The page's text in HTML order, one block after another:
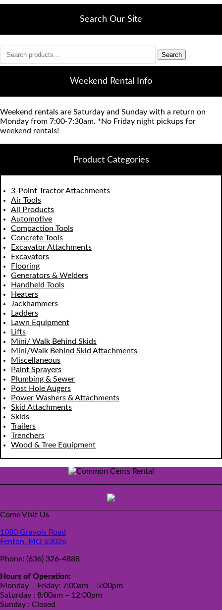
Search Our Site
for:
Search
Weekend Rental Info
Weekend rentals are Saturday and Sunday with a return on
Monday from 7:00-7:30am. *No Friday night pickups for
weekend rentals!
Product Categories
3-Point Tractor Attachments
Air Tools
All Products
Automotive
Compaction Tools
Concrete Tools
Excavator Attachments
Excavators
Flooring
Generators & Welders
Handheld Tools
Heaters
Jackhammers
Ladders
Lawn Equipment
Lifts
Mini/ Walk Behind Skids
Mini/Walk Behind Skid Attachments
Miscellaneous
Paint Sprayers
Plumbing & Sewer
Post Hole Augers
Power Washers & Attachments
Skid Attachments
Skids
Trailers
Trenchers
Wood & Tree Equipment
Come Visit Us
1080 Gravois Road
Fenton, MO 63026
Phone: (636) 326-4888
Hours of Operation:
Monday – Friday: 7:00am – 5:00pm
Saturday : 8:00am – 12:00pm
Sunday : Closed